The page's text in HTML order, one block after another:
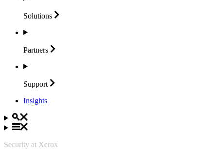
Solutions
Partners
Support
Insights
Security at Xerox